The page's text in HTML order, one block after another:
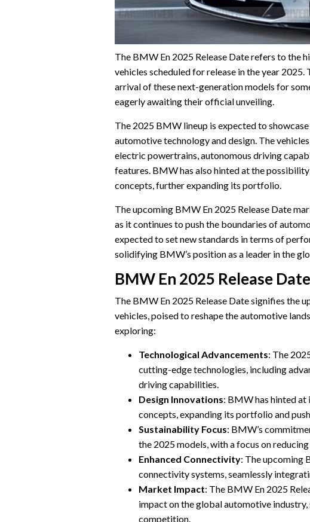
The BMW En 2025 Release Date refers to the
vehicles scheduled for release in the year
arrival of these next-generation models for
eagerly awaiting their official unveiling.
The 2025 BMW lineup is expected to
automotive technology and design. The
electric powertrains, autonomous driving
features. BMW has also hinted at the
concepts, further expanding its portfolio.
The upcoming BMW En 2025 Release Date
as it continues to push the boundaries of
expected to set new standards in terms of
solidifying BMW’s position as a leader in the
BMW En 2025 Release Date
The BMW En 2025 Release Date signifies the
vehicles, poised to reshape the automotive
exploring:
Technological Advancements: The
cutting-edge technologies, including
driving capabilities.
Design Innovations: BMW has hinted
concepts, expanding its portfolio and
Sustainability Focus: BMW’s
the 2025 models, with a focus on
Enhanced Connectivity: The upcoming
connectivity systems, seamlessly
Market Impact: The BMW En 2025
impact on the global automotive
competition.